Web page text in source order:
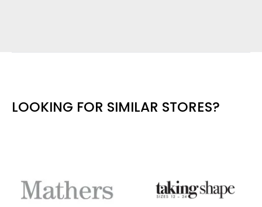
LOOKING FOR SIMILAR STORES?